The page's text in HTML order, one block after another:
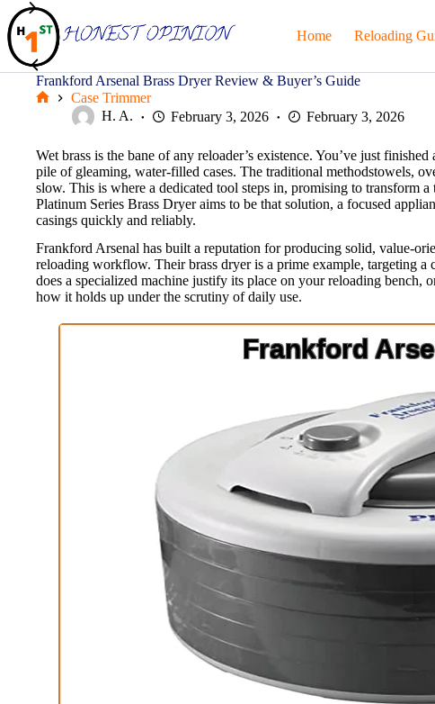
Skip
to
content
Home Reloading
Frankford Arsenal Brass Dryer Review & Buyer’s Guide
Case Trimmer
H. A.
February 3, 2026 February 3, 2026
Wet brass is the bane of any reloader’s existence. You’ve just
pile of gleaming, water-filled cases. The traditional methodstowels,
slow. This is where a dedicated tool steps in, promising to transform
Platinum Series Brass Dryer aims to be that solution, a focused
casings quickly and reliably.
Frankford Arsenal has built a reputation for producing solid, value-
reloading workflow. Their brass dryer is a prime example, targeting
does a specialized machine justify its place on your reloading bench,
how it holds up under the scrutiny of daily use.